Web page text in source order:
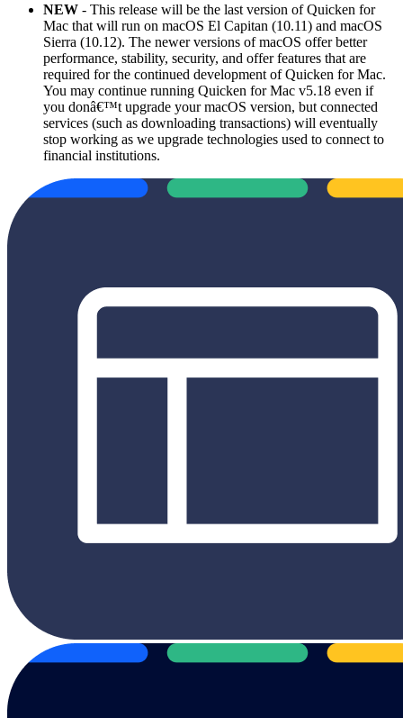
NEW - This release will be the last version of Quicken for
Mac that will run on macOS El Capitan (10.11) and macOS
Sierra (10.12). The newer versions of macOS offer better
performance, stability, security, and offer features that are
required for the continued development of Quicken for Mac.
You may continue running Quicken for Mac v5.18 even if
you donâ€™t upgrade your macOS version, but connected
services (such as downloading transactions) will eventually
stop working as we upgrade technologies used to connect to
financial institutions.